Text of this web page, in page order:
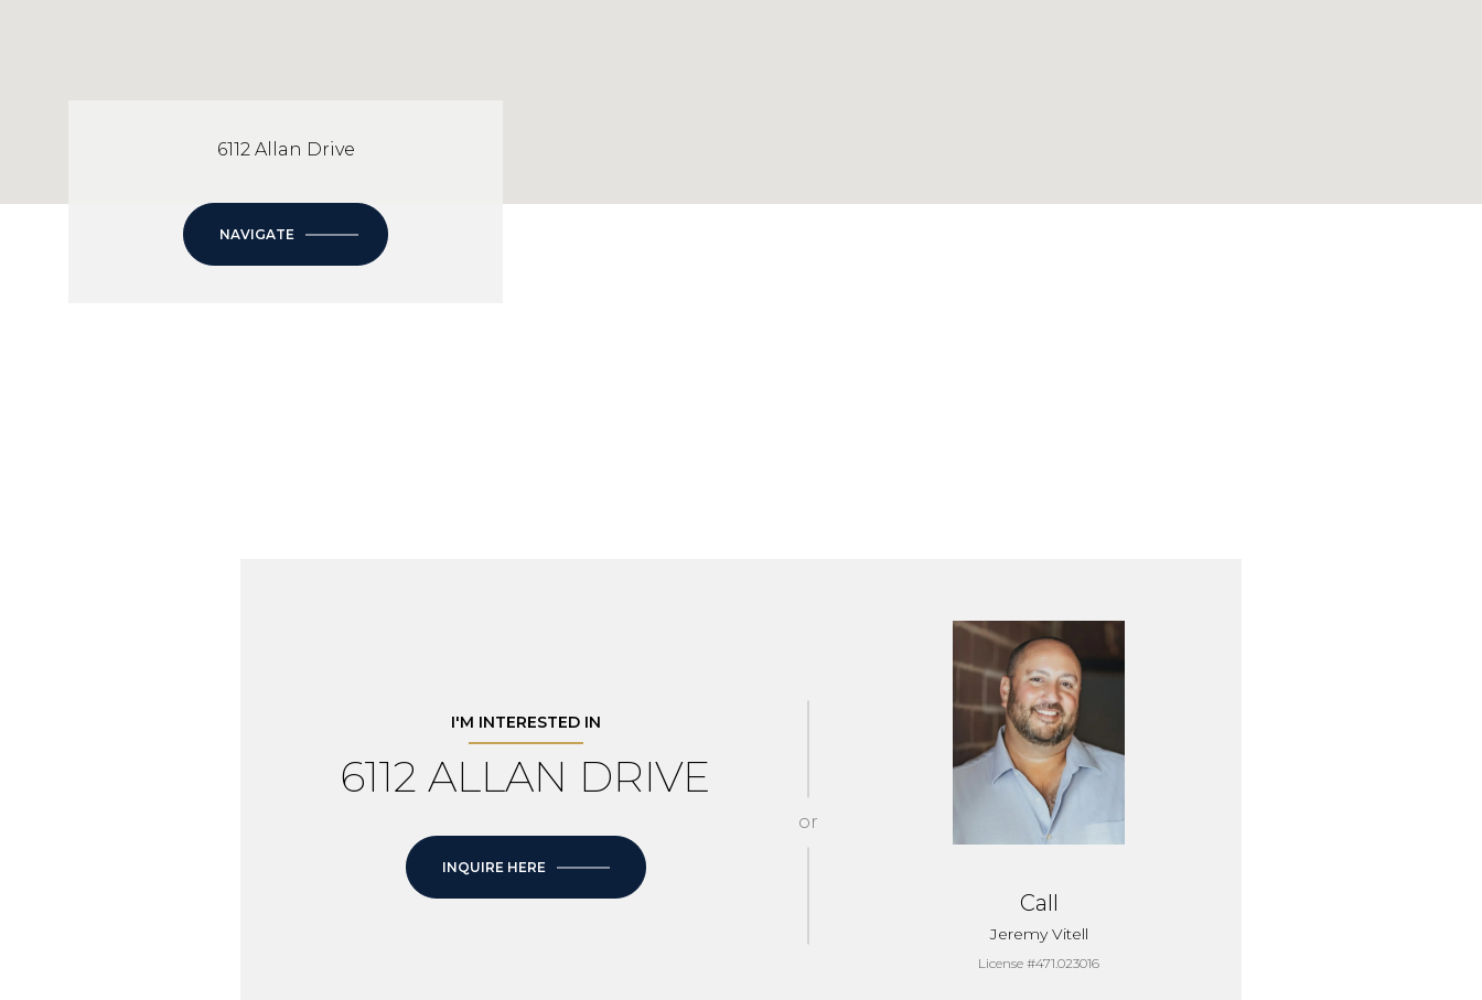
6112 Allan Drive
NAVIGATE
I'M INTERESTED IN
6112 ALLAN DRIVE
INQUIRE HERE
or
Call
Jeremy Vitell
License #471.023016